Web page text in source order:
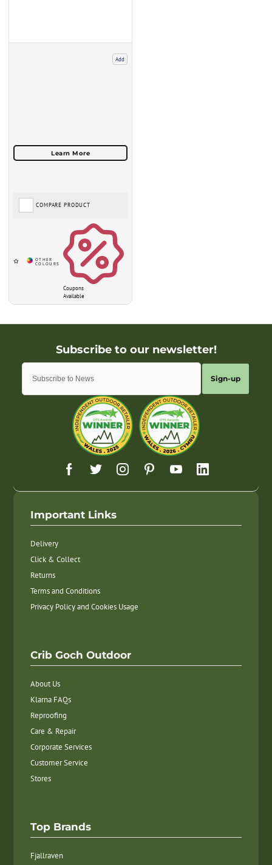
Add
Coupons
Available
COMPARE PRODUCT
Sign-up
Important Links
Delivery
Click & Collect
Returns
Terms and Conditions
Privacy Policy and Cookies Usage
Crib Goch Outdoor
About Us
Klarna FAQs
Reproofing
Care & Repair
Corporate Services
Customer Service
Stores
Top Brands
Fjallraven